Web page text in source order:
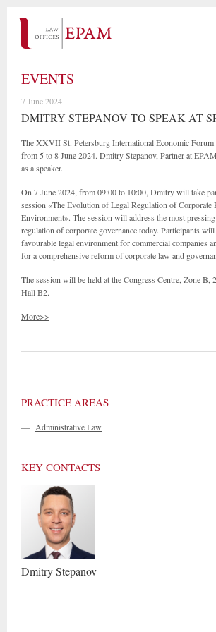
EVENTS
7 June 2024
DMITRY STEPANOV TO SPEAK AT
The XXVII St. Petersburg International Economic
from 5 to 8 June 2024. Dmitry Stepanov, Partner at
as a speaker.
On 7 June 2024, from 09:00 to 10:00, Dmitry will take
session «The Evolution of Legal Regulation of Corporate
Environment». The session will address the most
regulation of corporate governance today. Participants
favourable legal environment for commercial companies
for a comprehensive reform of corporate law and
The session will be held at the Congress Centre, Zone B,
Hall B2.
More>>
PRACTICE AREAS
— Administrative Law
KEY CONTACTS
DmitryStepanov